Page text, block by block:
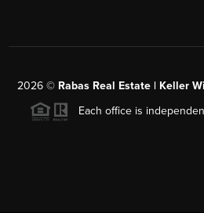
2026© Rabas Real Estate | Keller
Each office is